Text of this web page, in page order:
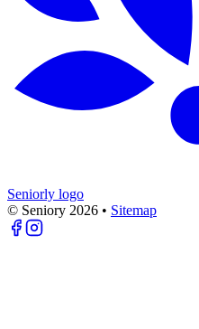
Seniorly logo
© Seniory 2026 • Sitemap